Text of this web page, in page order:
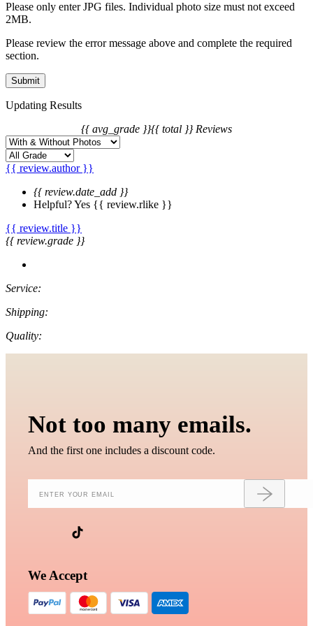
price differences of the change.
Please only enter JPG files. Individual photo size must not exceed
2MB.
Please review the error message above and complete the required
section.
Updating Results
{{ avg_grade }}{{ total }} Reviews
{{ review.author }}
{{ review.date_add }}
Helpful?Yes {{ review.rlike }}
{{ review.title }}
{{ review.grade }}
Service:
Shipping:
Quality:
Not too many emails.
And the first one includes a discount code.
We Accept